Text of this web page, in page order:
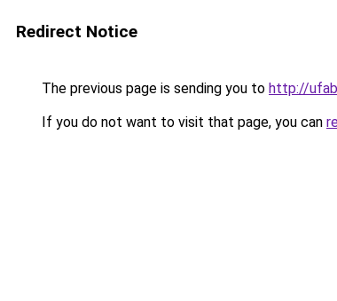
Redirect Notice
The previous page is sending you to http://
If you do not want to visit that page, you can